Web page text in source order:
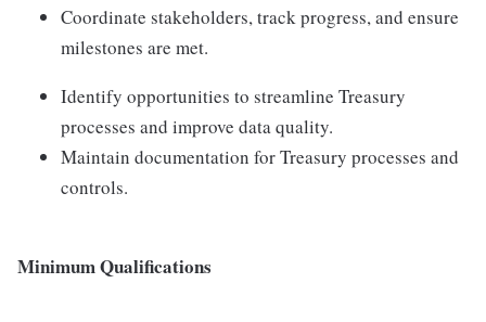
Coordinate stakeholders, track progress, and ensure
milestones are met.
Identify opportunities to streamline Treasury
processes and improve data quality.
Maintain documentation for Treasury processes and
controls.
Minimum Qualifications